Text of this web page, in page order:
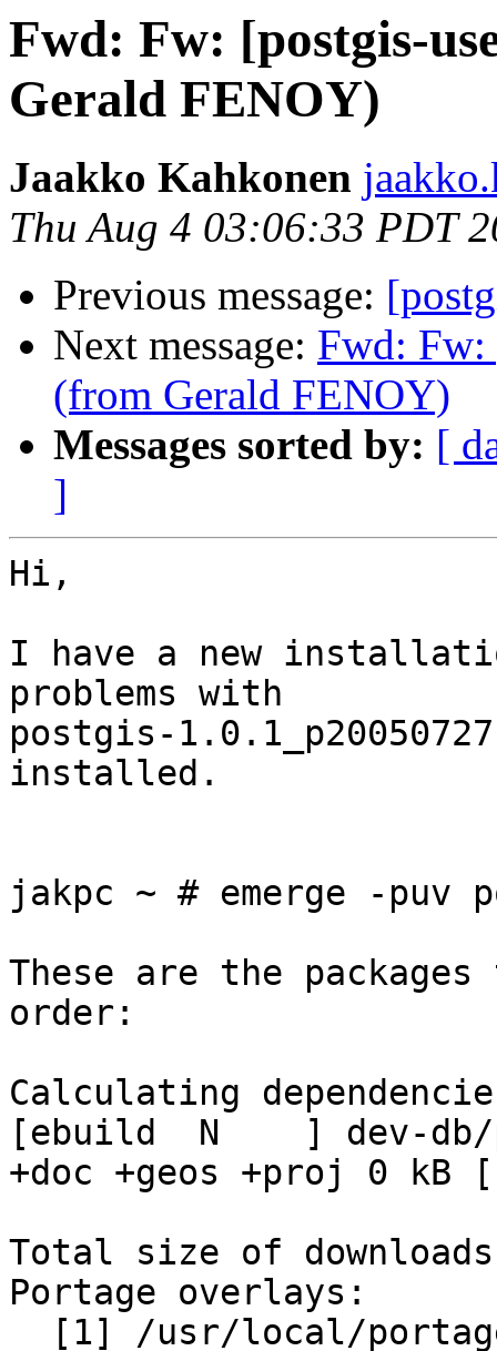
Fwd: Fw: [postgis-
Gerald FENOY)
Jaakko Kahkonen
Thu Aug 4 03:06:33 PDT
Previous message:
Next message: Fwd: Fw:
(from Gerald FENOY)
Messages sorted by: [
]
Hi,
I have a new
problems with
postgis-
installed.
jakpc ~ # emerge -puv
These are the
order:
Calculating
[ebuild  N    ] dev-db/
+doc +geos +proj 0 kB
Total size of
Portage overlays: